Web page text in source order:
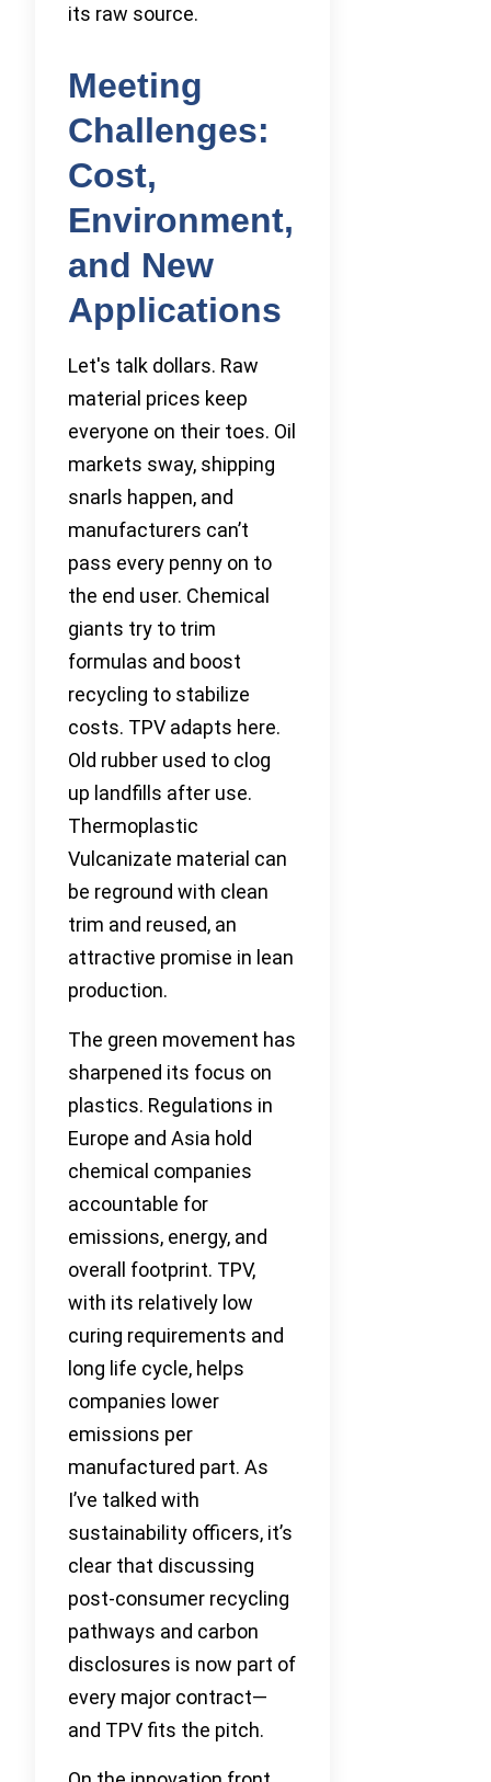
its raw source.
Meeting
Challenges:
Cost,
Environment,
and New
Applications
Let's talk dollars. Raw
material prices keep
everyone on their toes. Oil
markets sway, shipping
snarls happen, and
manufacturers can’t
pass every penny on to
the end user. Chemical
giants try to trim
formulas and boost
recycling to stabilize
costs. TPV adapts here.
Old rubber used to clog
up landfills after use.
Thermoplastic
Vulcanizate material can
be reground with clean
trim and reused, an
attractive promise in lean
production.
The green movement has
sharpened its focus on
plastics. Regulations in
Europe and Asia hold
chemical companies
accountable for
emissions, energy, and
overall footprint. TPV,
with its relatively low
curing requirements and
long life cycle, helps
companies lower
emissions per
manufactured part. As
I’ve talked with
sustainability officers, it’s
clear that discussing
post-consumer recycling
pathways and carbon
disclosures is now part of
every major contract—
and TPV fits the pitch.